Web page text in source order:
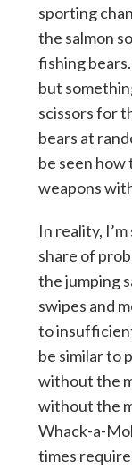
sporting
the salmon
fishing
but
scissors for
bears at
be seen
weapons
In reality,
share of
the jumping
swipes and
to
be similar to
without the
without the
Whack-a-
times